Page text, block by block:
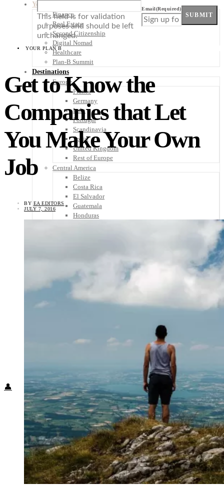
Your Plan B
Finance
Real Estate
Second Citizenship
Digital Nomad
Healthcare
Plan-B Summit
Destinations
Europe
France
Germany
Italy
Portugal
Scandinavia
Spain
United Kingdom
Rest of Europe
Central America
Belize
Costa Rica
El Salvador
Guatemala
Honduras
Australia
Middle East
Packing List
👤
This field is for validation
purposes and should be left
unchanged.
Email(Required)
SUBMIT
YOUR PLAN B
Get to Know the
Companies that Let
You Make Your Own
Job
BY EA EDITORS
JULY 7, 2016